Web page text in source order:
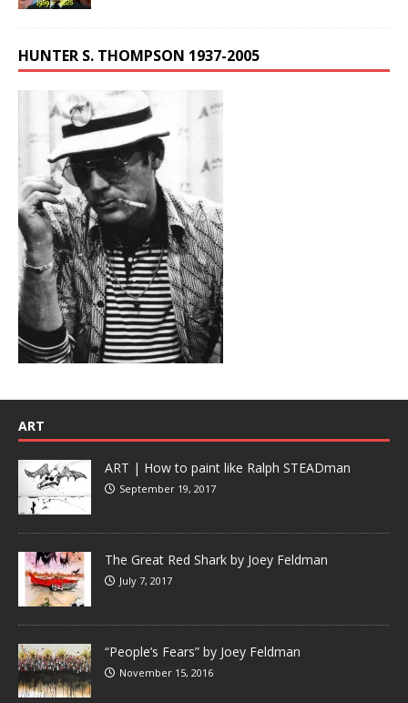
HUNTER S. THOMPSON 1937-2005
ART
ART | How to paint like Ralph STEADman
September 19, 2017
The Great Red Shark by Joey Feldman
July 7, 2017
“People’s Fears” by Joey Feldman
November 15, 2016